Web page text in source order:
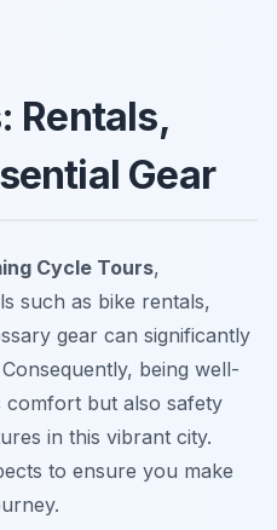
Rentals,
Gear
Cycle Tours,
such as bike rentals,
gear can significantly
being well-
but also safety
in this vibrant city.
to ensure you make